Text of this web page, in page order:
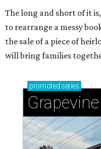
The long and short of it
to rearrange a messy
the sale of a piece of
will bring families
promoted series
Grapevine